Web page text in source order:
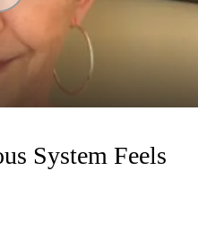
System Feels